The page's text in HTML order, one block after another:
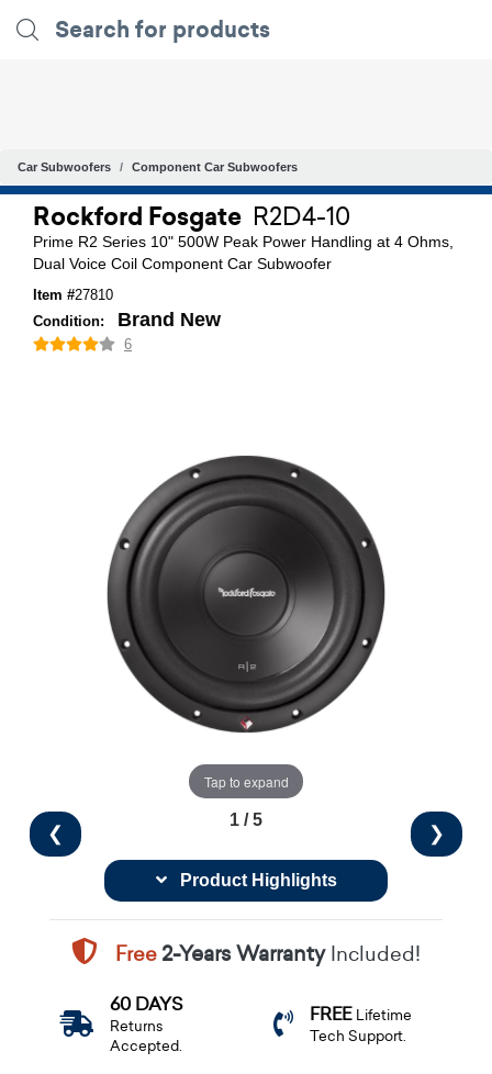
Car Subwoofers Component Car Subwoofers
Rockford Fosgate R2D4-10
Prime R2 Series 10" 500W Peak Power Handling at 4 Ohms,
Dual Voice Coil Component Car Subwoofer
Item #27810
Condition:
Brand New
6
Tap to expand
❮ ❯
1 / 5
Product Highlights
Free2-Years WarrantyIncluded!
60 DAYS
Returns
Accepted.
FREE Lifetime
Tech Support.